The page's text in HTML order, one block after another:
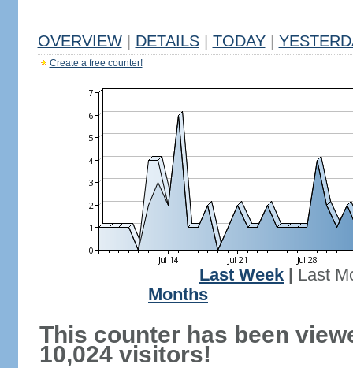
OVERVIEW DETAILS TODAY
Create a free counter!
Last Week
Last
Months
This counter has been
10,024 visitors!